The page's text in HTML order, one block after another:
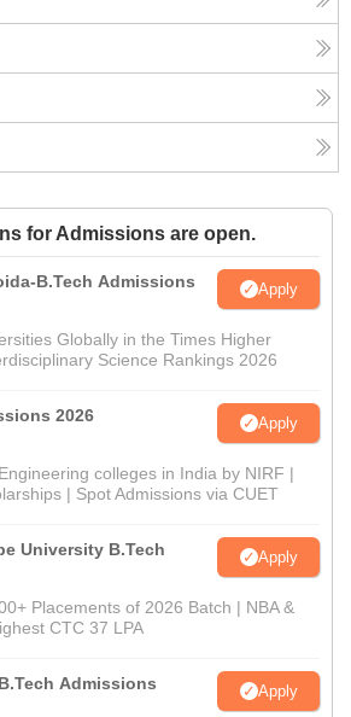
for Admissions are open.
B.Tech Admissions
Apply
Globally in the Times Higher
Science Rankings 2026
2026 Apply
colleges in India by NIRF |
| Spot Admissions via CUET
University B.Tech
Apply
Placements of 2026 Batch | NBA &
CTC 37 LPA
Admissions
Apply